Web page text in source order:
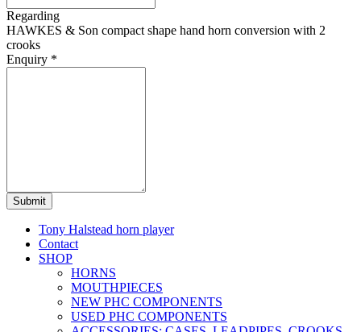
Regarding
HAWKES & Son compact shape hand horn conversion with 2
crooks
Enquiry *
Submit
Tony Halstead horn player
Contact
SHOP
HORNS
MOUTHPIECES
NEW PHC COMPONENTS
USED PHC COMPONENTS